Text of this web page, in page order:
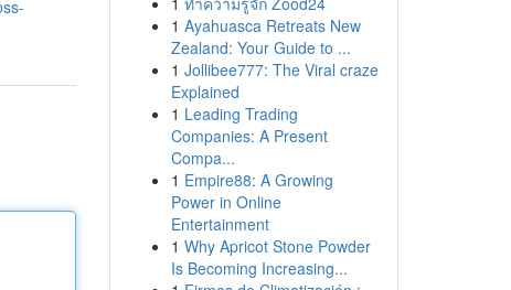
1 Ayahuasca Retreats New
Zealand: Your Guide to ...
1 Jollibee777: The Viral craze
Explained
1 Leading Trading
Companies: A Present
Compa...
1 Empire88: A Growing
Power in Online
Entertainment
1 Why Apricot Stone Powder
Is Becoming Increasing...